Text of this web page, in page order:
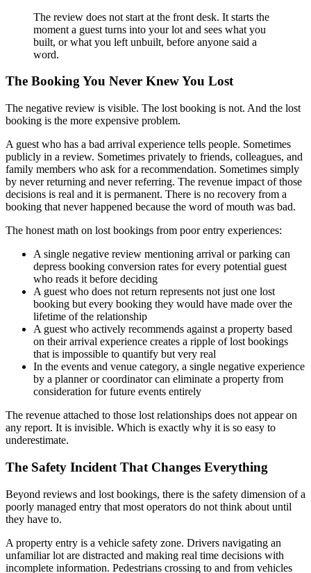
The review does not start at the front desk. It starts the
moment a guest turns into your lot and sees what you
built, or what you left unbuilt, before anyone said a
word.
The Booking You Never Knew You Lost
The negative review is visible. The lost booking is not. And the lost
booking is the more expensive problem.
A guest who has a bad arrival experience tells people. Sometimes
publicly in a review. Sometimes privately to friends, colleagues, and
family members who ask for a recommendation. Sometimes simply
by never returning and never referring. The revenue impact of those
decisions is real and it is permanent. There is no recovery from a
booking that never happened because the word of mouth was bad.
The honest math on lost bookings from poor entry experiences:
A single negative review mentioning arrival or parking can
depress booking conversion rates for every potential guest
who reads it before deciding
A guest who does not return represents not just one lost
booking but every booking they would have made over the
lifetime of the relationship
A guest who actively recommends against a property based
on their arrival experience creates a ripple of lost bookings
that is impossible to quantify but very real
In the events and venue category, a single negative experience
by a planner or coordinator can eliminate a property from
consideration for future events entirely
The revenue attached to those lost relationships does not appear on
any report. It is invisible. Which is exactly why it is so easy to
underestimate.
The Safety Incident That Changes Everything
Beyond reviews and lost bookings, there is the safety dimension of a
poorly managed entry that most operators do not think about until
they have to.
A property entry is a vehicle safety zone. Drivers navigating an
unfamiliar lot are distracted and making real time decisions with
incomplete information. Pedestrians crossing to and from vehicles